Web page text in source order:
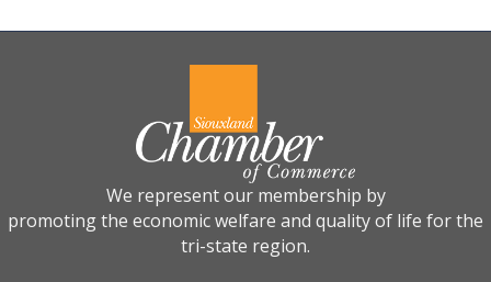
We represent our membership by
promoting the economic welfare and quality of life for the
tri-state region.